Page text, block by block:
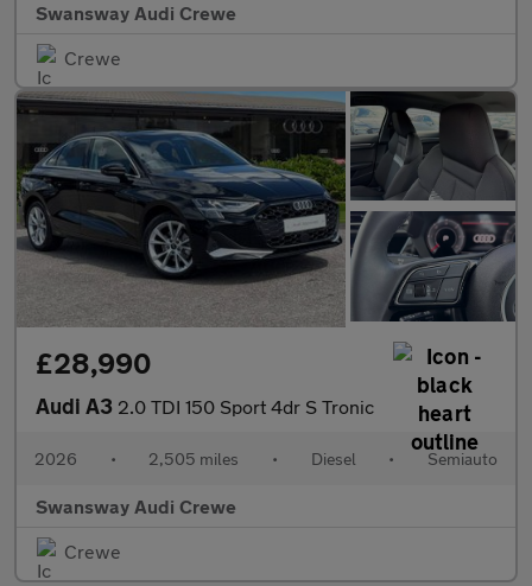
Swansway Audi Crewe
Crewe
£28,990
Audi A3 2.0 TDI 150 Sport 4dr S Tronic
2026 • 2,505 miles • Diesel • Semiauto
Swansway Audi Crewe
Crewe